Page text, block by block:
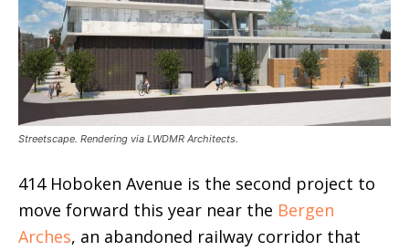
Streetscape. Rendering via LWDMR Architects.
414 Hoboken Avenue is the second project to
move forward this year near the Bergen
Arches, an abandoned railway corridor that